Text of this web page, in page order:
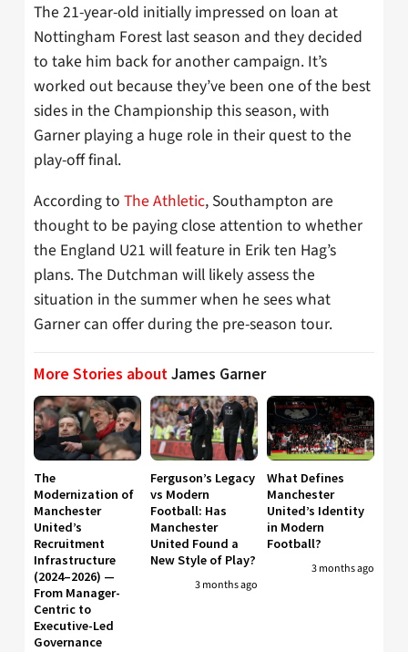
The 21-year-old initially impressed on loan at
Nottingham Forest last season and they decided
to take him back for another campaign. It’s
worked out because they’ve been one of the best
sides in the Championship this season, with
Garner playing a huge role in their quest to the
play-off final.
According to The Athletic, Southampton are
thought to be paying close attention to whether
the England U21 will feature in Erik ten Hag’s
plans. The Dutchman will likely assess the
situation in the summer when he sees what
Garner can offer during the pre-season tour.
More Stories aboutJames Garner
The
Modernization of
Manchester
United’s
Recruitment
Infrastructure
(2024–2026) —
From Manager-
Centric to
Executive-Led
Governance
Ferguson’s Legacy
vs Modern
Football: Has
Manchester
United Found a
New Style of Play?
3 months ago
What Defines
Manchester
United’s Identity
in Modern
Football?
3 months ago